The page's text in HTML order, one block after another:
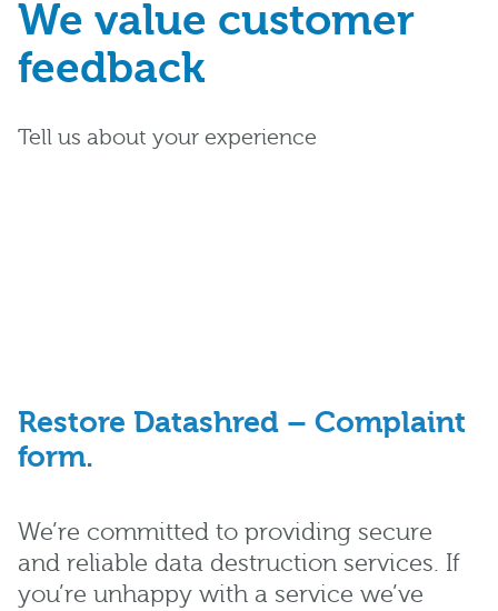
We value customer
feedback
Tell us about your experience
Restore Datashred – Complaint
form.
We’re committed to providing secure
and reliable data destruction services. If
you’re unhappy with a service we’ve